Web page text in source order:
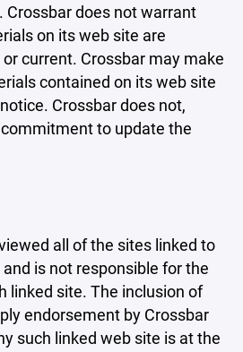
Crossbar does not warrant
on its web site are
current. Crossbar may make
contained on its web site
Crossbar does not,
to update the
all of the sites linked to
is not responsible for the
linked site. The inclusion of
endorsement by Crossbar
such linked web site is at the